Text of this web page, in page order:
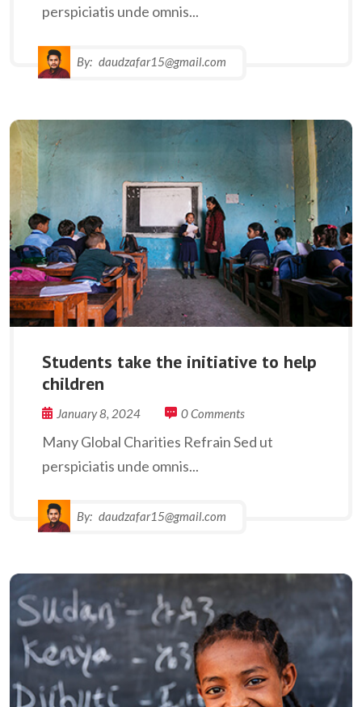
perspiciatis unde omnis...
By: daudzafar15@gmail.com
Students take the initiative to help
children
January 8, 2024 0 Comments
Many Global Charities Refrain Sed ut
perspiciatis unde omnis...
By: daudzafar15@gmail.com